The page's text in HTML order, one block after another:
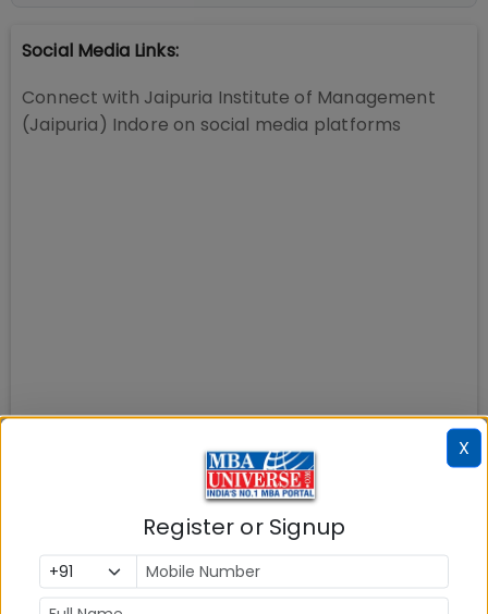
Social Media Links:
Connect with Jaipuria Institute of Management
(Jaipuria) Indore on social media platforms
X
Register or Signup